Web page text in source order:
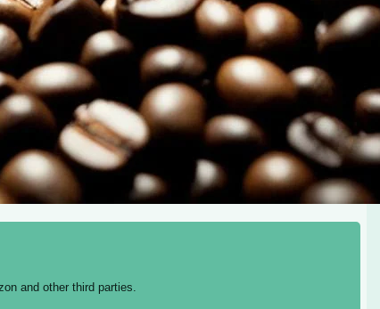
and other third parties.